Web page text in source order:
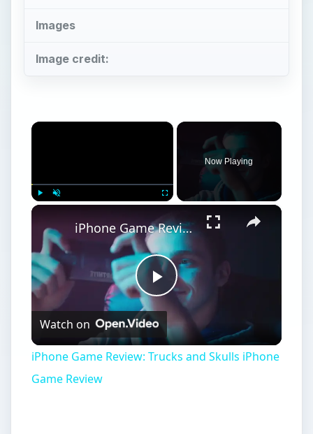
Images
Image credit:
×
Now Playing
×
Play
Video
iPhone Game Review: Trucks and Skulls iPhone Game Review
Watch on
iPhone Game Review: Trucks and Skulls iPhone
Game Review